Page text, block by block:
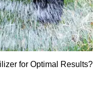
for Optimal Results?